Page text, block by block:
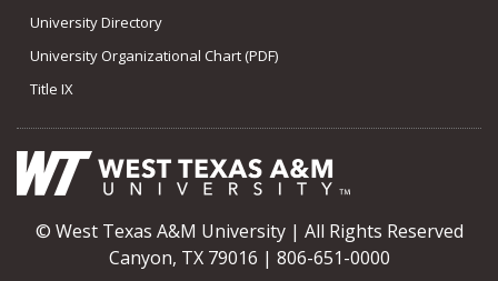
University Directory
University Organizational Chart (PDF)
Title IX
© West Texas A&M University | All Rights Reserved
Canyon, TX 79016 | 806-651-0000